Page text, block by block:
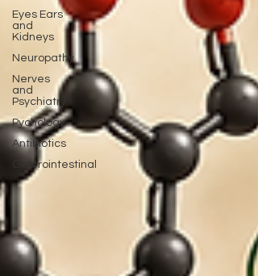
Eyes Ears
and
Kidneys
Neuropathy
Nerves
and
Psychiatry
Pychology
Antibiotics
Gastrointestinal